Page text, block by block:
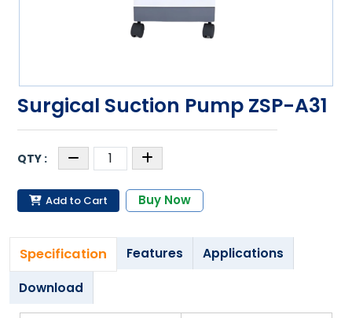
Surgical Suction Pump ZSP-A31
Add to Cart Buy Now
Specification Features Applications
Download